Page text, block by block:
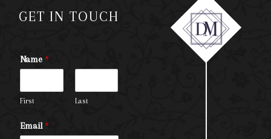
GET IN TOUCH
Name *
First Last
Email *